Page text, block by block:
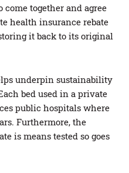
together and agree
health insurance rebate
it back to its original
underpin sustainability
bed used in a private
public hospitals where
Furthermore, the
is means tested so goes